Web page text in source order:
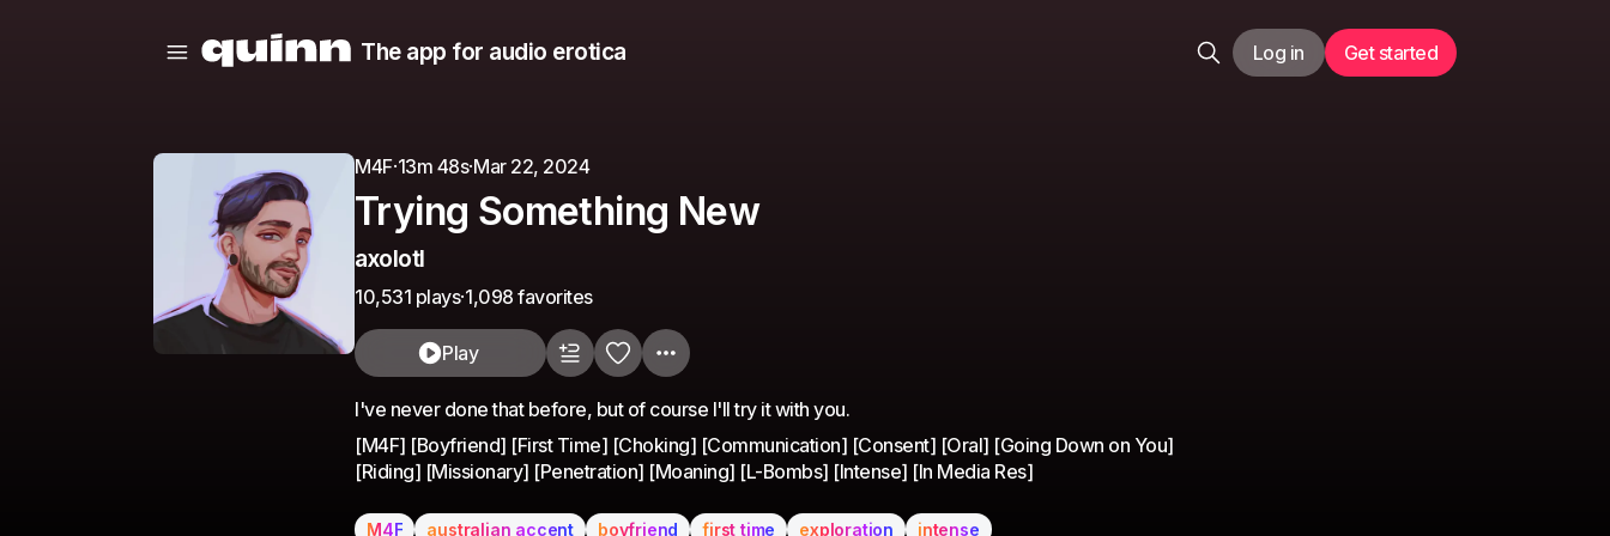
The app for audio erotica Log in Get started
M4F·13m 48s·Mar 22, 2024
Trying Something New
axolotl
10,531 plays·1,098 favorites
Play
I've never done that before, but of course I'll try it with you.
[M4F] [Boyfriend] [First Time] [Choking] [Communication] [Consent] [Oral] [Going Down on You]
[Riding] [Missionary] [Penetration] [Moaning] [L-Bombs] [Intense] [In Media Res]
M4F australian accent boyfriend first time exploration intense